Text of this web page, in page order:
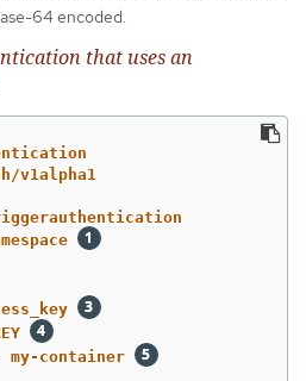
64 encoded.
that uses an
v1alpha1
my-container